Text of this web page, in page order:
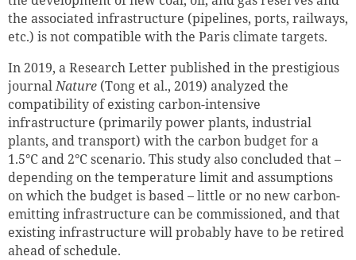
the associated infrastructure (pipelines, ports, railways,
etc.) is not compatible with the Paris climate targets.
In 2019, a Research Letter published in the prestigious
journalNature (Tong et al., 2019) analyzed the
compatibility of existing carbon-intensive
infrastructure (primarily power plants, industrial
plants, and transport) with the carbon budget for a
1.5°C and 2°C scenario. This study also concluded that –
depending on the temperature limit and assumptions
on which the budget is based – little or no new carbon-
emitting infrastructure can be commissioned, and that
existing infrastructure will probably have to be retired
ahead of schedule.